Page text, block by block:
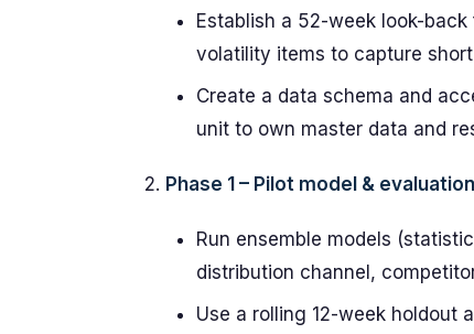
Establish a 52-week look-
volatility items to capture
Create a data schema and
unit to own master data and
Phase 1 – Pilot model &
Run ensemble models
distribution channel,
Use a rolling 12-week holdout